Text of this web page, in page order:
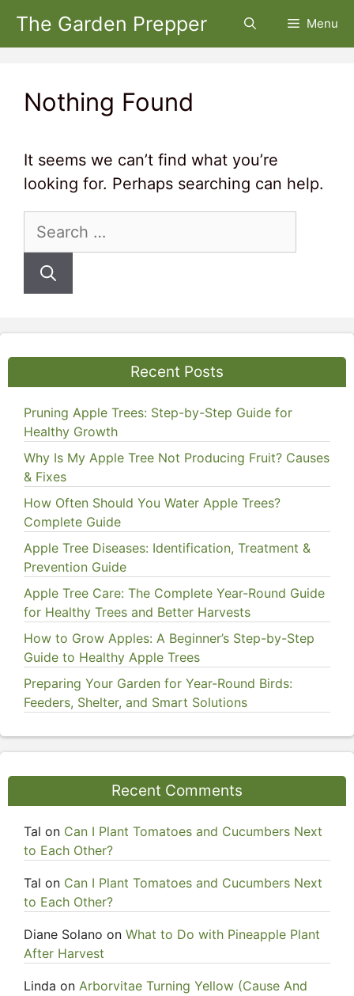
Skip
The Garden Prepper Menu
Nothing Found
It seems we can’t find what you’re
looking for. Perhaps searching can help.
Search
Recent Posts
Pruning Apple Trees: Step-by-Step Guide for
Healthy Growth
Why Is My Apple Tree Not Producing Fruit? Causes
& Fixes
How Often Should You Water Apple Trees?
Complete Guide
Apple Tree Diseases: Identification, Treatment &
Prevention Guide
Apple Tree Care: The Complete Year-Round Guide
for Healthy Trees and Better Harvests
How to Grow Apples: A Beginner’s Step-by-Step
Guide to Healthy Apple Trees
Preparing Your Garden for Year-Round Birds:
Feeders, Shelter, and Smart Solutions
Recent Comments
Tal on Can I Plant Tomatoes and Cucumbers Next
to Each Other?
Tal on Can I Plant Tomatoes and Cucumbers Next
to Each Other?
Diane Solano on What to Do with Pineapple Plant
After Harvest
Linda on Arborvitae Turning Yellow (Cause And